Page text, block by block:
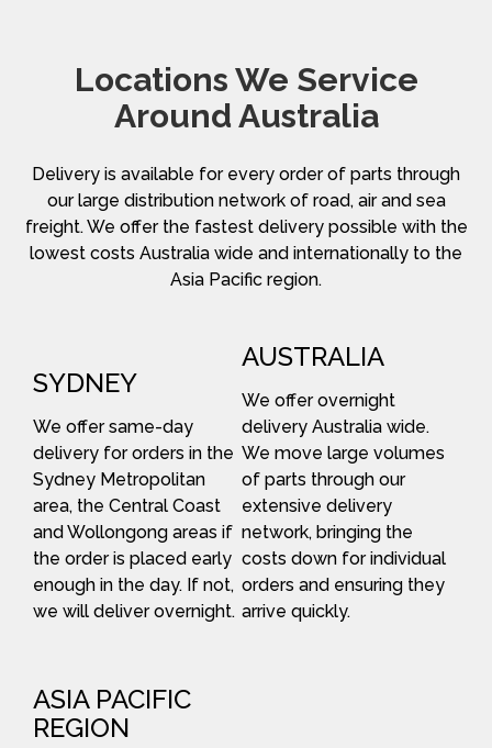
Locations We Service
Around Australia
Delivery is available for every order of parts through
our large distribution network of road, air and sea
freight. We offer the fastest delivery possible with the
lowest costs Australia wide and internationally to the
Asia Pacific region.
SYDNEY
We offer same-day
delivery for orders in the
Sydney Metropolitan
area, the Central Coast
and Wollongong areas if
the order is placed early
enough in the day. If not,
we will deliver overnight.
AUSTRALIA
We offer overnight
delivery Australia wide.
We move large volumes
of parts through our
extensive delivery
network, bringing the
costs down for individual
orders and ensuring they
arrive quickly.
ASIA PACIFIC
REGION